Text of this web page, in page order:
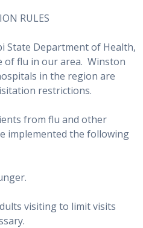
RULES
State Department of Health,
of flu in our area. Winston
in the region are
restrictions.
from flu and other
implemented the following
visiting to limit visits